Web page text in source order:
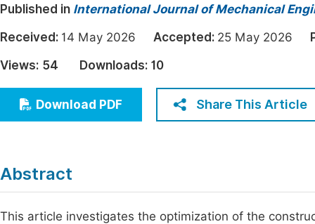
Education
Economics & Management
Humanities & Social Sciences
Multidisciplinary
Published in International Journal of Mechanical
Received: 14 May 2026 Accepted: 25 May 2026
Views: 54 Downloads: 10
Download PDF Share This Article
Abstract
This article investigates the optimization of the